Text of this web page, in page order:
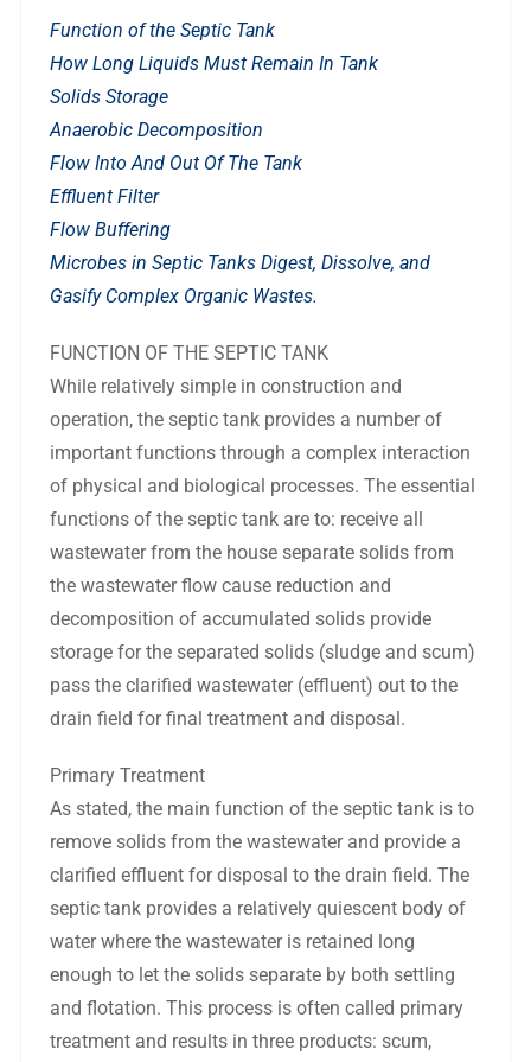
Function of the Septic Tank
How Long Liquids Must Remain In Tank
Solids Storage
Anaerobic Decomposition
Flow Into And Out Of The Tank
Effluent Filter
Flow Buffering
Microbes in Septic Tanks Digest, Dissolve, and
Gasify Complex Organic Wastes.
FUNCTION OF THE SEPTIC TANK
While relatively simple in construction and
operation, the septic tank provides a number of
important functions through a complex interaction
of physical and biological processes. The essential
functions of the septic tank are to: receive all
wastewater from the house separate solids from
the wastewater flow cause reduction and
decomposition of accumulated solids provide
storage for the separated solids (sludge and scum)
pass the clarified wastewater (effluent) out to the
drain field for final treatment and disposal.
Primary Treatment
As stated, the main function of the septic tank is to
remove solids from the wastewater and provide a
clarified effluent for disposal to the drain field. The
septic tank provides a relatively quiescent body of
water where the wastewater is retained long
enough to let the solids separate by both settling
and flotation. This process is often called primary
treatment and results in three products: scum,